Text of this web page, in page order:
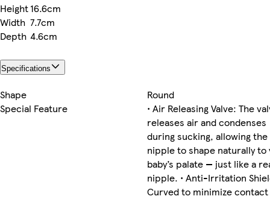
Height16.6cm
Width 7.7cm
Depth 4.6cm
Specifications
Shape
Round
Special Feature
• Air Releasing Valve: The
releases air and condenses
during sucking, allowing the
nipple to shape naturally to
baby’s palate — just like a
nipple. • Anti-Irritation
Curved to minimize